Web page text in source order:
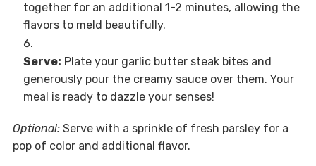
together for an additional 1-2 minutes, allowing the
flavors to meld beautifully.
Serve: Plate your garlic butter steak bites and
generously pour the creamy sauce over them. Your
meal is ready to dazzle your senses!
Optional:Serve with a sprinkle of fresh parsley for a
pop of color and additional flavor.